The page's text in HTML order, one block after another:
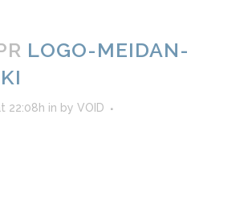
LOGO-MEIDAN-
22:08h in by VOID